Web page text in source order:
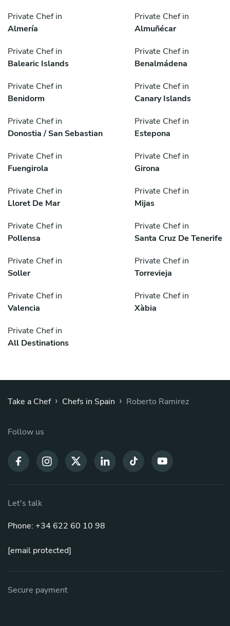
Private Chef in
Almería
Private Chef in
Almuñécar
Private Chef in
Balearic Islands
Private Chef in
Benalmádena
Private Chef in
Benidorm
Private Chef in
Canary Islands
Private Chef in
Donostia / San Sebastian
Private Chef in
Estepona
Private Chef in
Fuengirola
Private Chef in
Girona
Private Chef in
Lloret De Mar
Private Chef in
Mijas
Private Chef in
Pollensa
Private Chef in
Santa Cruz De Tenerife
Private Chef in
Soller
Private Chef in
Torrevieja
Private Chef in
Valencia
Private Chef in
Xàbia
Private Chef in
All Destinations
Take a Chef › Chefs in Spain › Roberto Ramirez
Follow us
Let's talk
Phone: +34 622 60 10 98
[email protected]
Secure payment